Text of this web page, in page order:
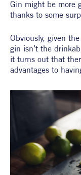
Gin might be more
thanks to some
Obviously, given
gin isn’t the
it turns out that
advantages to